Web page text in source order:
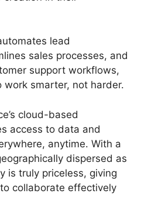
lead
sales processes, and
support workflows,
work smarter, not harder.
cloud-based
access to data and
anytime. With a
dispersed as
is truly priceless, giving
collaborate effectively